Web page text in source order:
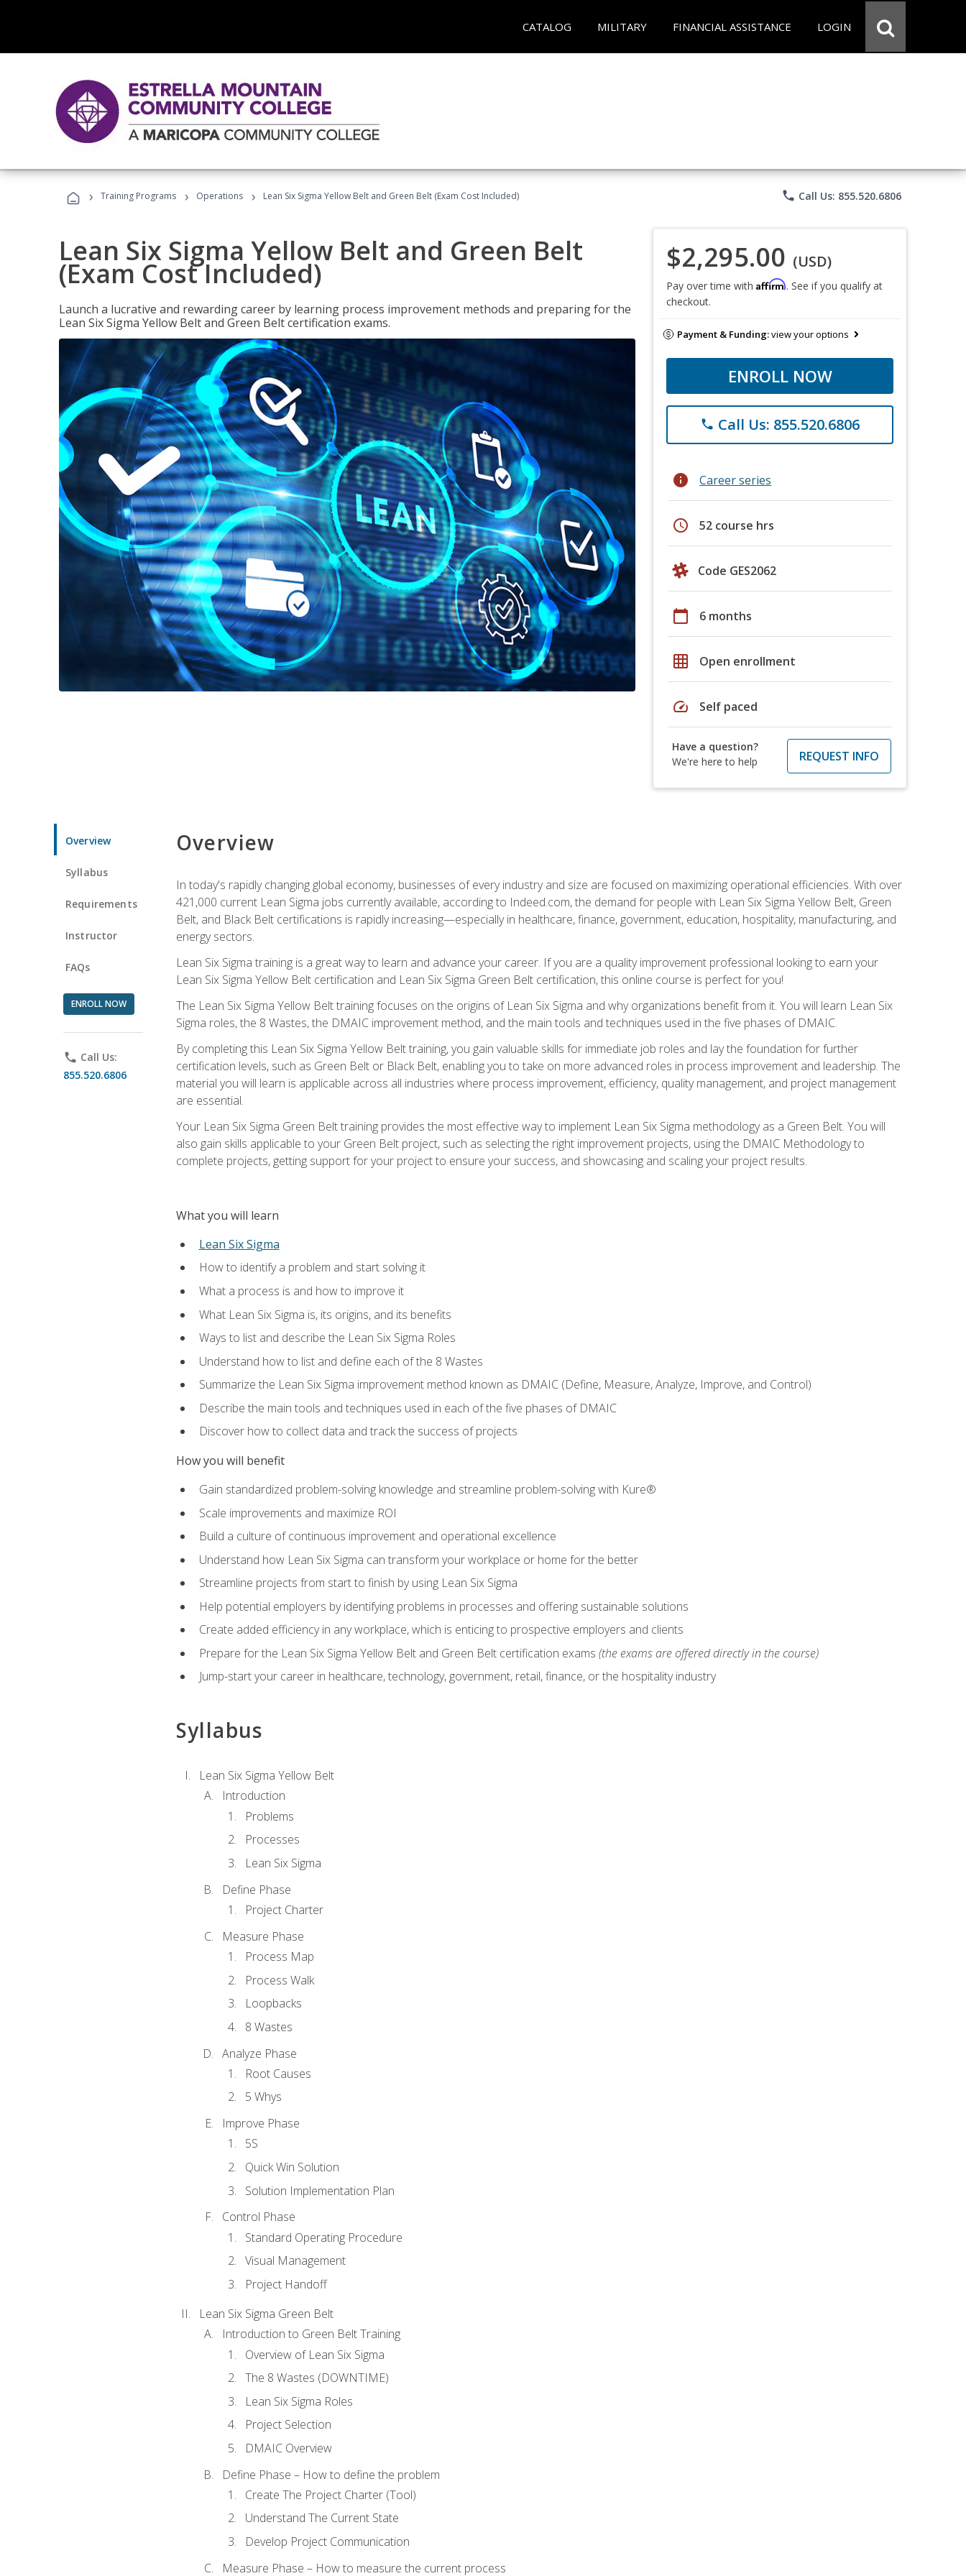
CATALOG MILITARY FINANCIAL ASSISTANCE LOGIN
› Training Programs › Operations › Lean Six Sigma Yellow Belt and Green Belt (Exam Cost Included) phone Call Us: 855.520.6806
Lean Six Sigma Yellow Belt and Green Belt
(Exam Cost Included)
Launch a lucrative and rewarding career by learning process improvement methods and preparing for the
Lean Six Sigma Yellow Belt and Green Belt certification exams.
$2,295.00 (USD)
Pay over time with Affirm. See if you qualify at
checkout.
Payment & Funding:view your options
ENROLL NOW
phone Call Us: 855.520.6806
info Career series
schedule 52 course hrs
Code GES2062
calendar_today 6 months
grid_on Open enrollment
speed Self paced
Have a question?
We're here to help
REQUEST INFO
Overview
Syllabus
Requirements
Instructor
FAQs
ENROLL NOW
phone Call Us:
855.520.6806
Overview
In today's rapidly changing global economy, businesses of every industry and size are focused on maximizing operational efficiencies. With over
421,000 current Lean Sigma jobs currently available, according to Indeed.com, the demand for people with Lean Six Sigma Yellow Belt, Green
Belt, and Black Belt certifications is rapidly increasing—especially in healthcare, finance, government, education, hospitality, manufacturing, and
energy sectors.
Lean Six Sigma training is a great way to learn and advance your career. If you are a quality improvement professional looking to earn your
Lean Six Sigma Yellow Belt certification and Lean Six Sigma Green Belt certification, this online course is perfect for you!
The Lean Six Sigma Yellow Belt training focuses on the origins of Lean Six Sigma and why organizations benefit from it. You will learn Lean Six
Sigma roles, the 8 Wastes, the DMAIC improvement method, and the main tools and techniques used in the five phases of DMAIC.
By completing this Lean Six Sigma Yellow Belt training, you gain valuable skills for immediate job roles and lay the foundation for further
certification levels, such as Green Belt or Black Belt, enabling you to take on more advanced roles in process improvement and leadership. The
material you will learn is applicable across all industries where process improvement, efficiency, quality management, and project management
are essential.
Your Lean Six Sigma Green Belt training provides the most effective way to implement Lean Six Sigma methodology as a Green Belt. You will
also gain skills applicable to your Green Belt project, such as selecting the right improvement projects, using the DMAIC Methodology to
complete projects, getting support for your project to ensure your success, and showcasing and scaling your project results.
What you will learn
Lean Six Sigma
How to identify a problem and start solving it
What a process is and how to improve it
What Lean Six Sigma is, its origins, and its benefits
Ways to list and describe the Lean Six Sigma Roles
Understand how to list and define each of the 8 Wastes
Summarize the Lean Six Sigma improvement method known as DMAIC (Define, Measure, Analyze, Improve, and Control)
Describe the main tools and techniques used in each of the five phases of DMAIC
Discover how to collect data and track the success of projects
How you will benefit
Gain standardized problem-solving knowledge and streamline problem-solving with Kure®
Scale improvements and maximize ROI
Build a culture of continuous improvement and operational excellence
Understand how Lean Six Sigma can transform your workplace or home for the better
Streamline projects from start to finish by using Lean Six Sigma
Help potential employers by identifying problems in processes and offering sustainable solutions
Create added efficiency in any workplace, which is enticing to prospective employers and clients
Prepare for the Lean Six Sigma Yellow Belt and Green Belt certification exams (the exams are offered directly in the course)
Jump-start your career in healthcare, technology, government, retail, finance, or the hospitality industry
Syllabus
Lean Six Sigma Yellow Belt
Introduction
Problems
Processes
Lean Six Sigma
Define Phase
Project Charter
Measure Phase
Process Map
Process Walk
Loopbacks
8 Wastes
Analyze Phase
Root Causes
5 Whys
Improve Phase
5S
Quick Win Solution
Solution Implementation Plan
Control Phase
Standard Operating Procedure
Visual Management
Project Handoff
Lean Six Sigma Green Belt
Introduction to Green Belt Training
Overview of Lean Six Sigma
The 8 Wastes (DOWNTIME)
Lean Six Sigma Roles
Project Selection
DMAIC Overview
Define Phase – How to define the problem
Create The Project Charter (Tool)
Understand The Current State
Develop Project Communication
Measure Phase – How to measure the current process